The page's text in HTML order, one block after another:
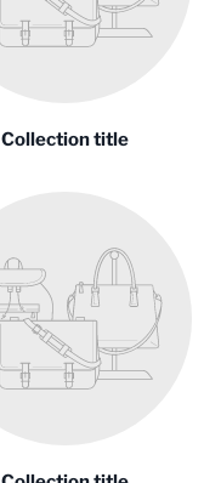
Collection title